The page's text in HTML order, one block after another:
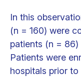
In this
(n = 160) were
patients (n =
Patients were
hospitals prior